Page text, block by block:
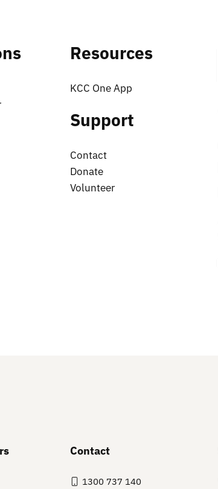
Resources
KCC One App
Support
Contact
Donate
Volunteer
Contact
1300 737 140